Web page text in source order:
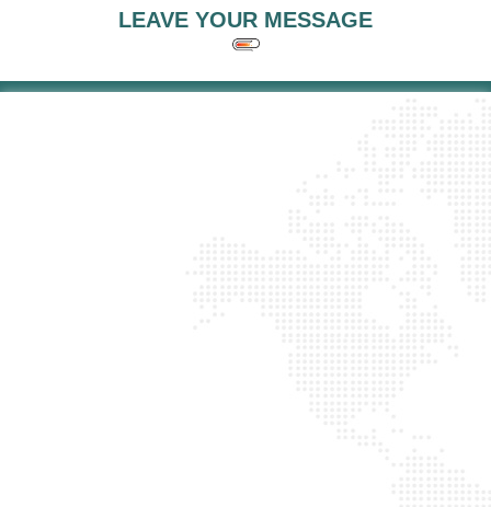
LEAVE YOUR MESSAGE